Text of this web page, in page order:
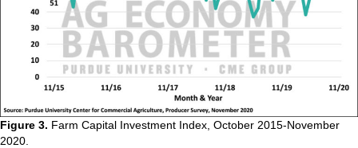
Figure 3. Farm Capital Investment Index, October 2015-November
2020.